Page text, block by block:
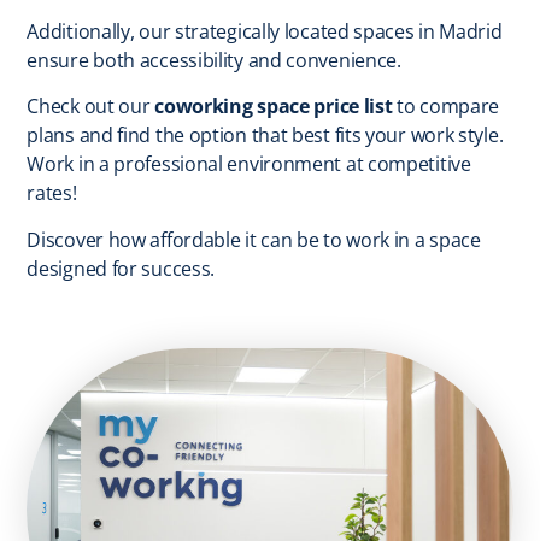
Additionally, our strategically located spaces in Madrid
ensure both accessibility and convenience.
Check out ourcoworking space price listto compare
plans and find the option that best fits your work style.
Work in a professional environment at competitive
rates!
Discover how affordable it can be to work in a space
designed for success.